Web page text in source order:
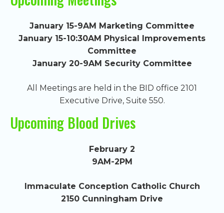
January 15-9AM Marketing Committee
January 15-10:30AM Physical Improvements
Committee
January 20-9AM Security Committee
All Meetings are held in the BID office 2101
Executive Drive, Suite 550.
Upcoming Blood Drives
February 2
9AM-2PM
Immaculate Conception Catholic Church
2150 Cunningham Drive